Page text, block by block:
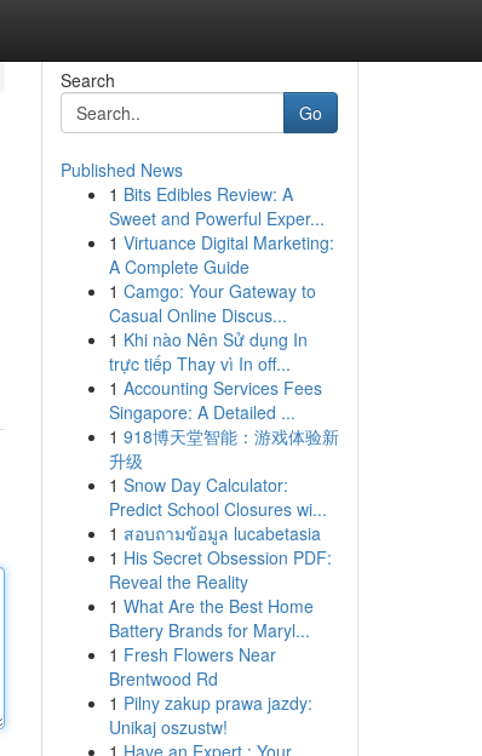
Search
Go
Published News
1 Bits Edibles Review: A
Sweet and Powerful Exper...
1 Virtuance Digital Marketing:
A Complete Guide
1 Camgo: Your Gateway to
Casual Online Discus...
1 Khi nào Nên Sử dụng In
trực tiếp Thay vì In off...
1 Accounting Services Fees
Singapore: A Detailed ...
1 918博天堂智能：游戏体验新
升级
1 Snow Day Calculator:
Predict School Closures wi...
1 สอบถามข้อมูล lucabetasia
1 His Secret Obsession PDF:
Reveal the Reality
1 What Are the Best Home
Battery Brands for Maryl...
1 Fresh Flowers Near
Brentwood Rd
1 Pilny zakup prawa jazdy:
Unikaj oszustw!
1 Have an Expert : Your